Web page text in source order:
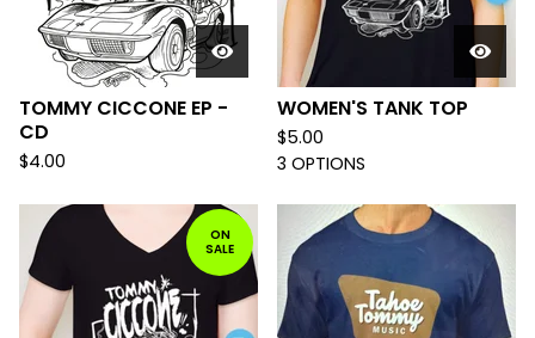
TOMMY CICCONE EP -
CD
$4.00
WOMEN'S TANK TOP
$5.00
3 OPTIONS
ON
SALE